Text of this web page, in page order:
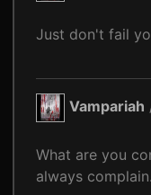
Just don't fail
Vampariah
What are you
always complain.